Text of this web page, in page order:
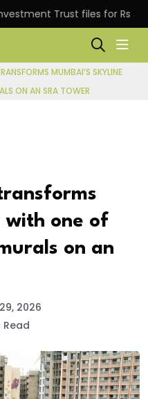
Trust files for Rs
MUMBAI’S SKYLINE
ON AN SRA TOWER
with one of
on an
2026
Read